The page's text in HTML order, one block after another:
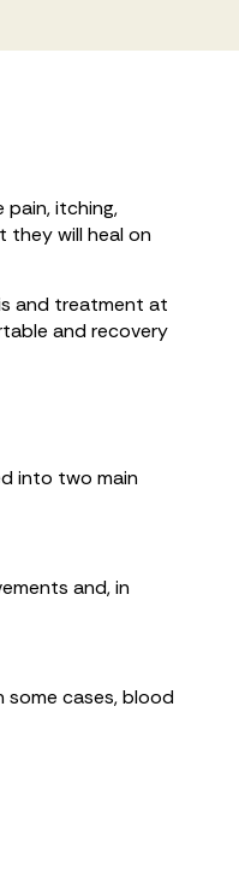
pain, itching,
they will heal on
and treatment at
and recovery
into two main
and, in
some cases, blood